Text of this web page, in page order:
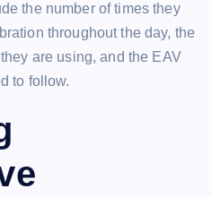
the number of times they
throughout the day, the
are using, and the EAV
to follow.